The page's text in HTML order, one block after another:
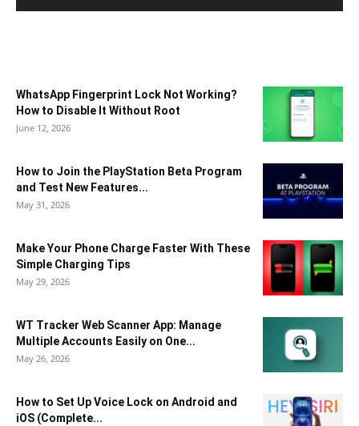
WhatsApp Fingerprint Lock Not Working?
How to Disable It Without Root
June 12, 2026
How to Join the PlayStation Beta Program
and Test New Features...
May 31, 2026
Make Your Phone Charge Faster With These
Simple Charging Tips
May 29, 2026
WT Tracker Web Scanner App: Manage
Multiple Accounts Easily on One...
May 26, 2026
How to Set Up Voice Lock on Android and
iOS (Complete...